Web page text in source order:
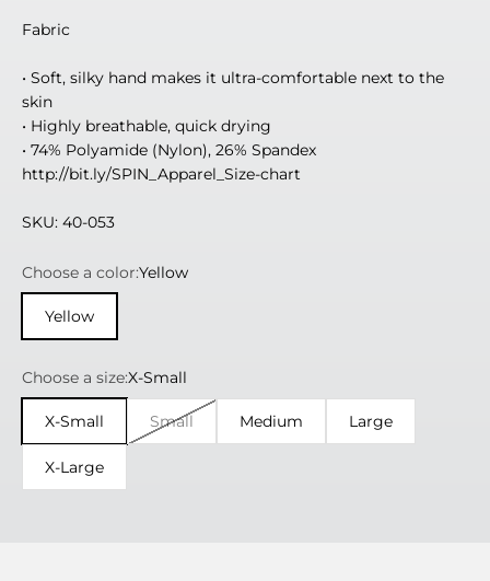
Fabric
• Soft, silky hand makes it ultra-comfortable next to the
skin
• Highly breathable, quick drying
• 74% Polyamide (Nylon), 26% Spandex
http://bit.ly/SPIN_Apparel_Size-chart
SKU: 40-053
Choose a color:Yellow
Yellow
Choose a size:X-Small
X-Small Small Medium Large
X-Large